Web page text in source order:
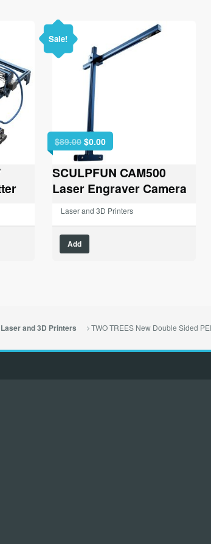
Sale!
$89.00 Original
price
was:
$89.00.
$0.00Current
price
is:
$0.00.
SCULPFUN CAM500
Laser Engraver Camera
Laser and 3D Printers
Add
Laser and 3D Printers TWO TREES New Double Sided